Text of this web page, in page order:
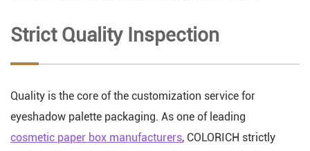
Strict Quality Inspection
Quality is the core of the customization service for
eyeshadow palette packaging. As one of leading
cosmetic paper box manufacturers, COLORICH strictly